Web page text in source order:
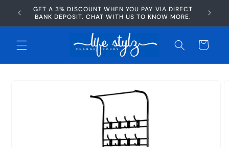
Skip to
content
GET A 3% DISCOUNT WHEN YOU PAY VIA DIRECT
BANK DEPOSIT. CHAT WITH US TO KNOW MORE.
Cart